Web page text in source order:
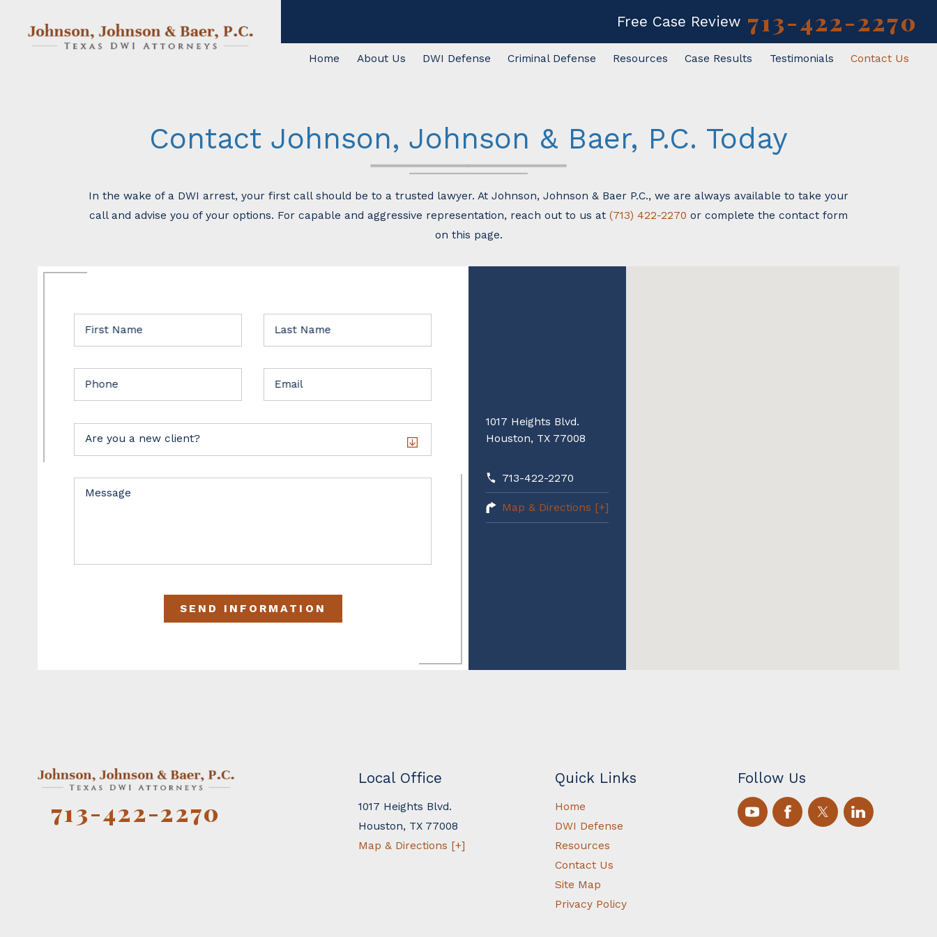
Free Case Review 713-422-2270
Home About Us DWI Defense Criminal Defense Resources Case Results Testimonials Contact Us
Contact Johnson, Johnson & Baer, P.C. Today
In the wake of a DWI arrest, your first call should be to a trusted lawyer. At Johnson, Johnson & Baer P.C., we are always available to take your
call and advise you of your options. For capable and aggressive representation, reach out to us at (713) 422-2270 or complete the contact form
on this page.
First Name Last Name
Phone Email
Are you a new client?
Message
SEND INFORMATION
1017 Heights Blvd.
Houston, TX 77008
713-422-2270
Map & Directions [+]
713-422-2270
Local Office
1017 Heights Blvd.
Houston, TX 77008
Map & Directions [+]
Quick Links
Home
DWI Defense
Resources
Contact Us
Site Map
Privacy Policy
Follow Us